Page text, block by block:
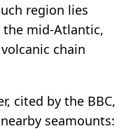
region lies
the mid-Atlantic,
chain
cited by the BBC,
seamounts: